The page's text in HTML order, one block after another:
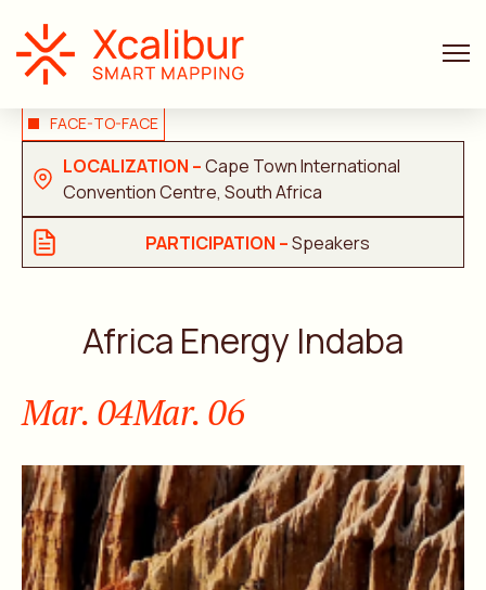
FACE-TO-FACE
LOCALIZATION –Cape Town International
Convention Centre, South Africa
PARTICIPATION –Speakers
Africa Energy Indaba
Mar. 04Mar. 06